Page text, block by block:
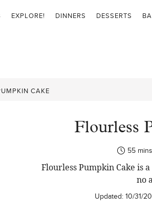
EXPLORE! DINNERS DESSERTS
CAKE
Flourless
55 mins
Flourless Pumpkin Cake is
no
Updated: 10/31/